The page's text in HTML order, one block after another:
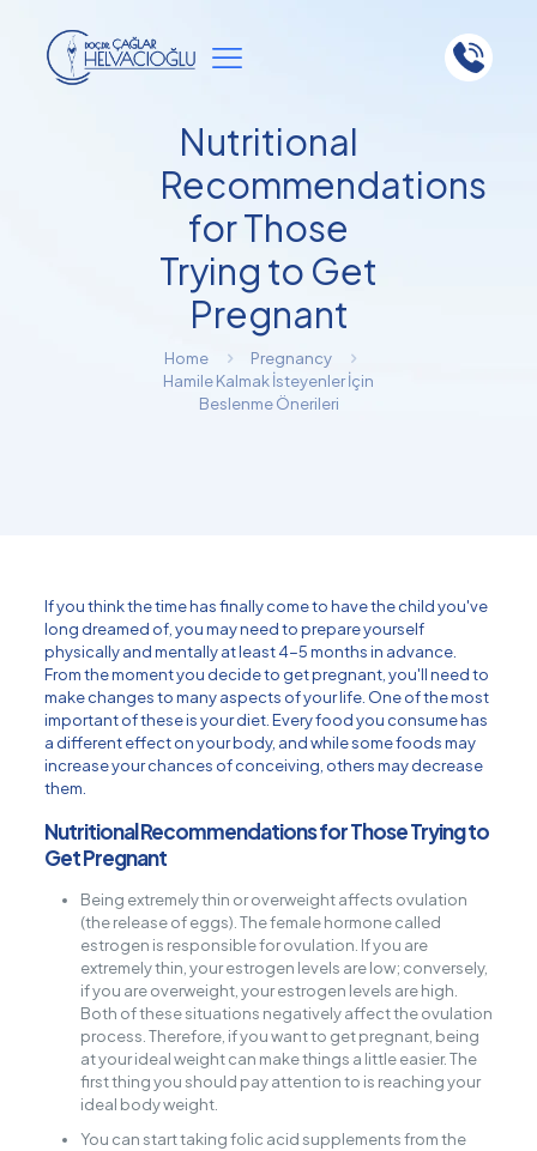
Nutritional
Recommendations
for Those
Trying to Get
Pregnant
Home
Pregnancy
Hamile Kalmak İsteyenler İçin
Beslenme Önerileri
If you think the time has finally come to have the child you've
long dreamed of, you may need to prepare yourself
physically and mentally at least 4-5 months in advance.
From the moment you decide to get pregnant, you'll need to
make changes to many aspects of your life. One of the most
important of these is your diet. Every food you consume has
a different effect on your body, and while some foods may
increase your chances of conceiving, others may decrease
them.
Nutritional Recommendations for Those Trying to
Get Pregnant
Being extremely thin or overweight affects ovulation
(the release of eggs). The female hormone called
estrogen is responsible for ovulation. If you are
extremely thin, your estrogen levels are low; conversely,
if you are overweight, your estrogen levels are high.
Both of these situations negatively affect the ovulation
process. Therefore, if you want to get pregnant, being
at your ideal weight can make things a little easier. The
first thing you should pay attention to is reaching your
ideal body weight.
You can start taking folic acid supplements from the